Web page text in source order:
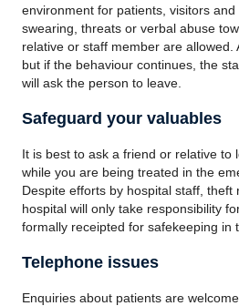
environment for patients, visitors and
swearing, threats or verbal abuse
relative or staff member are allowed.
but if the behaviour continues, the
will ask the person to leave.
Safeguard your valuables
It is best to ask a friend or relative to
while you are being treated in the
Despite efforts by hospital staff, theft
hospital will only take responsibility
formally receipted for safekeeping in
Telephone issues
Enquiries about patients are